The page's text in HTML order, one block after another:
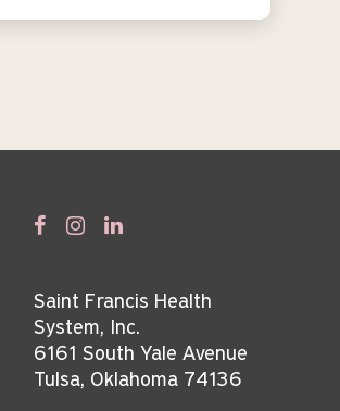
Saint Francis Health
System, Inc.
6161 South Yale Avenue
Tulsa, Oklahoma 74136